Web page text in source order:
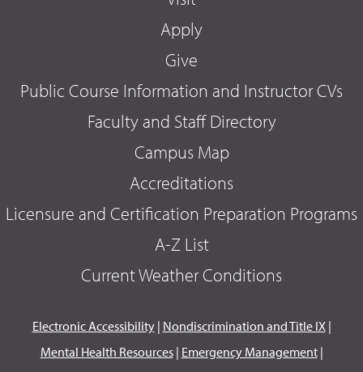
Apply
Give
Public Course Information and Instructor CVs
Faculty and Staff Directory
Campus Map
Accreditations
Licensure and Certification Preparation Programs
A-Z List
Current Weather Conditions
Electronic Accessibility| Nondiscrimination and Title IX|
Mental Health Resources| Emergency Management|